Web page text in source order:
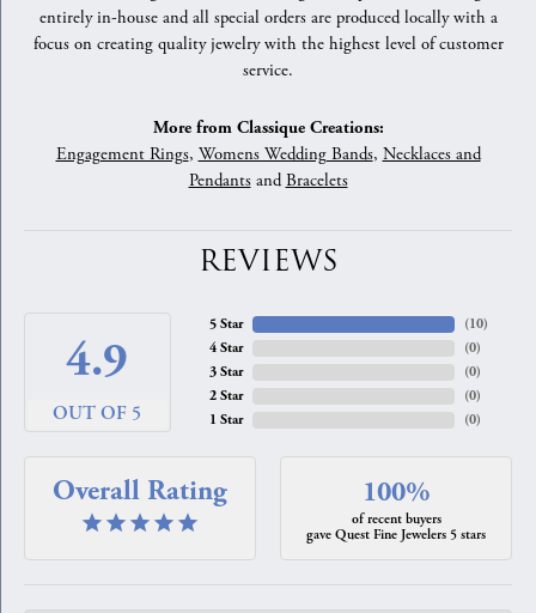
entirely in-house and all special orders are produced locally with a
focus on creating quality jewelry with the highest level of customer
service.
More from Classique Creations:
Engagement Rings, Womens Wedding Bands, Necklaces and
PendantsandBracelets
REVIEWS
4.9
OUT OF 5
5 Star
4 Star
3 Star
2 Star
1 Star
(10)
(0)
(0)
(0)
(0)
Overall Rating 100%
of recent buyers
gave Quest Fine Jewelers 5 stars